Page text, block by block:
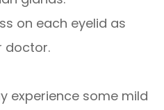
on each eyelid as
doctor.
experience some mild